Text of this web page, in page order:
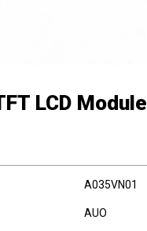
LCD Module
A035VN01
AUO